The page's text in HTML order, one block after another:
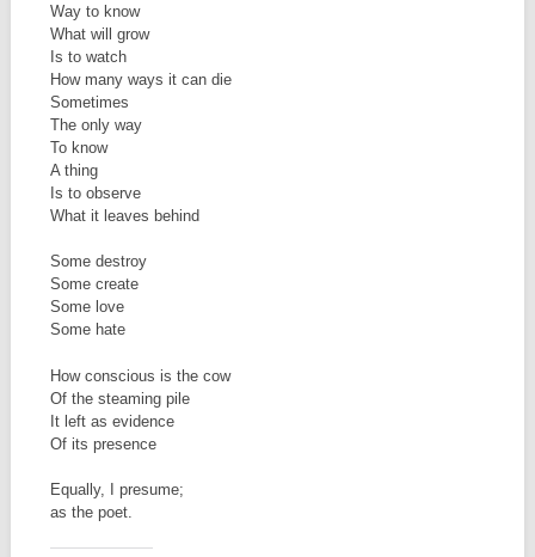
Way to know
What will grow
Is to watch
How many ways it can die
Sometimes
The only way
To know
A thing
Is to observe
What it leaves behind
Some destroy
Some create
Some love
Some hate
How conscious is the cow
Of the steaming pile
It left as evidence
Of its presence
Equally, I presume;
as the poet.